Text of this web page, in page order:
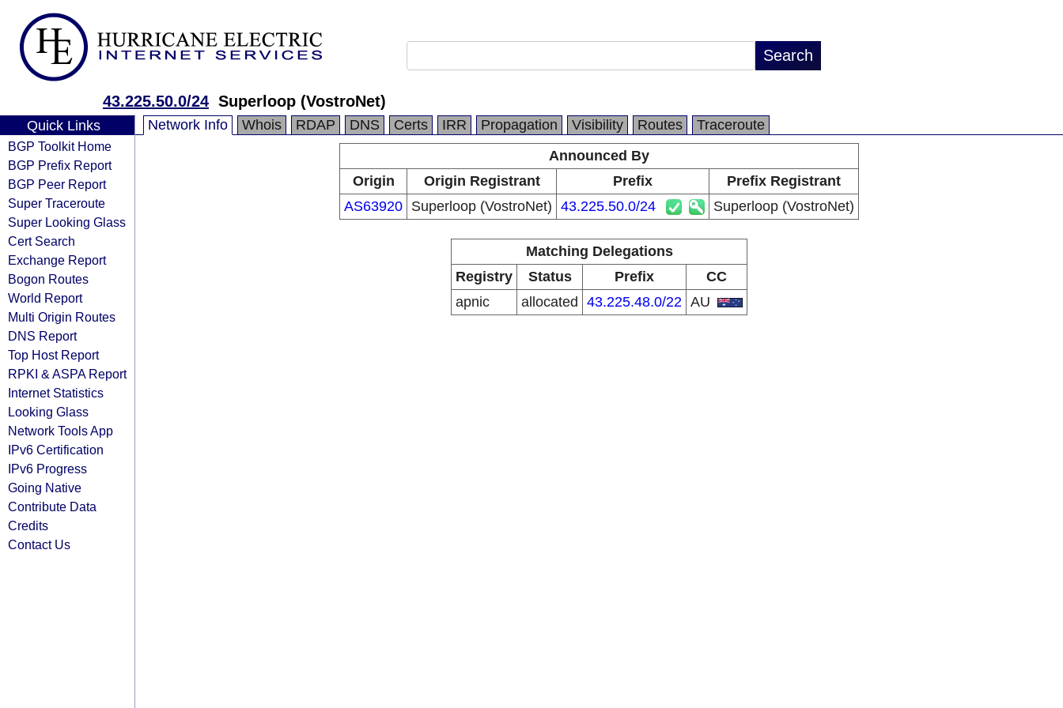
43.225.50.0/24 Superloop (VostroNet)
Quick Links
BGP Toolkit Home
BGP Prefix Report
BGP Peer Report
Super Traceroute
Super Looking Glass
Cert Search
Exchange Report
Bogon Routes
World Report
Multi Origin Routes
DNS Report
Top Host Report
RPKI & ASPA Report
Internet Statistics
Looking Glass
Network Tools App
IPv6 Certification
IPv6 Progress
Going Native
Contribute Data
Credits
Contact Us
Network Info Whois RDAP DNS Certs IRR Propagation Visibility Routes
Traceroute
Announced By
Origin
Origin Registrant Prefix
Prefix Registrant
AS63920 Superloop (VostroNet) 43.225.50.0/24 Superloop (VostroNet)
Matching Delegations
Registry
Status Prefix
CC
apnic
allocated 43.225.48.0/22 AU